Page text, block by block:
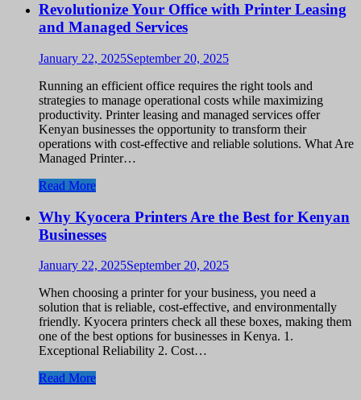
Revolutionize Your Office with Printer Leasing
and Managed Services
January 22, 2025September 20, 2025
Running an efficient office requires the right tools and
strategies to manage operational costs while maximizing
productivity. Printer leasing and managed services offer
Kenyan businesses the opportunity to transform their
operations with cost-effective and reliable solutions. What Are
Managed Printer…
Read More
Why Kyocera Printers Are the Best for Kenyan
Businesses
January 22, 2025September 20, 2025
When choosing a printer for your business, you need a
solution that is reliable, cost-effective, and environmentally
friendly. Kyocera printers check all these boxes, making them
one of the best options for businesses in Kenya. 1.
Exceptional Reliability 2. Cost…
Read More